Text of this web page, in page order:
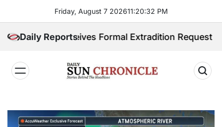
content
Friday, August 7 202611:20:33 PM
Daily Reports
Receives Formal Extradition Request Over Sex
𝐂𝐡𝐫𝐨𝐧𝐢𝐜𝐥𝐞